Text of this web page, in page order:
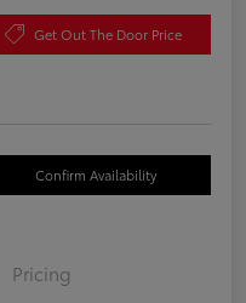
Get Out The Door Price
Confirm Availability
Pricing